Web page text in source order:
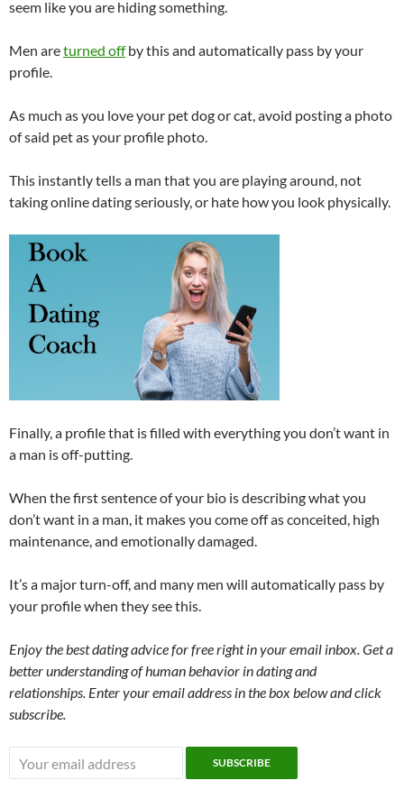
seem like you are hiding something.
Men areturned offby this and automatically pass by your
profile.
As much as you love your pet dog or cat, avoid posting a photo
of said pet as your profile photo.
This instantly tells a man that you are playing around, not
taking online dating seriously, or hate how you look physically.
Finally, a profile that is filled with everything you don’t want in
a man is off-putting.
When the first sentence of your bio is describing what you
don’t want in a man, it makes you come off as conceited, high
maintenance, and emotionally damaged.
It’s a major turn-off, and many men will automatically pass by
your profile when they see this.
Enjoy the best dating advice for free right in your email inbox. Get a
better understanding of human behavior in dating and
relationships. Enter your email address in the box below and click
subscribe.